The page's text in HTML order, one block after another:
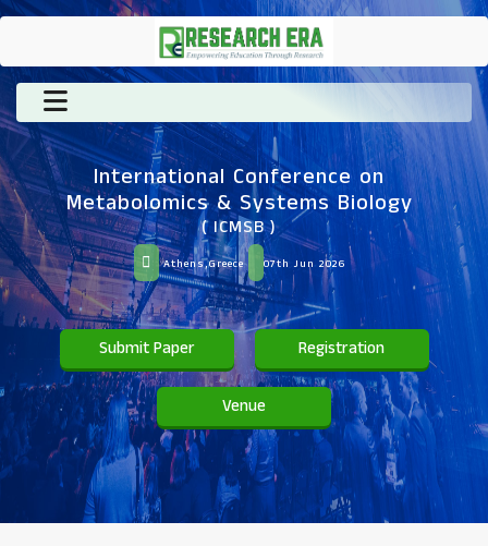
International Conference on
Metabolomics & Systems Biology
( ICMSB )
Athens,Greece 07th Jun 2026
Submit Paper Registration
Venue